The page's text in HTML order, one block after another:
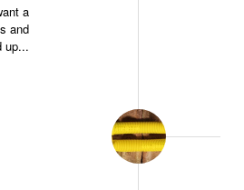
a
and
up...